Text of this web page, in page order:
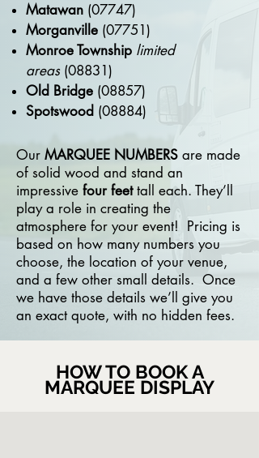
Matawan (07747)
Morganville (07751)
Monroe Township limited
areas (08831)
Old Bridge (08857)
Spotswood (08884)
Our MARQUEE NUMBERS are made
of solid wood and stand an
impressive four feettall each. They’ll
play a role in creating the
atmosphere for your event! Pricing is
based on how many numbers you
choose, the location of your venue,
and a few other small details. Once
we have those details we’ll give you
an exact quote, with no hidden fees.
HOW TO BOOK A
MARQUEE DISPLAY